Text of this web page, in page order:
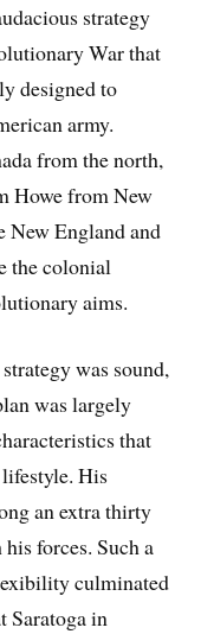
strategy
War that
designed to
army.
from the north,
Howe from New
England and
the colonial
aims.
was sound,
was largely
that
His
an extra thirty
forces. Such a
culminated
Saratoga in